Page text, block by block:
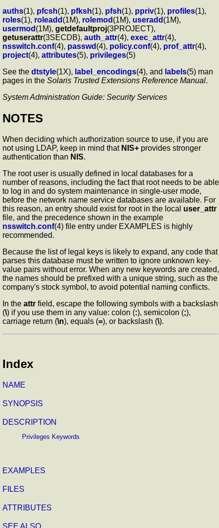
auths(1), pfcsh(1), pfksh(1), pfsh(1), ppriv(1), profiles(1),
roles(1), roleadd (1M), rolemod (1M), useradd (1M),
usermod (1M), getdefaultproj(3PROJECT),
getuserattr(3SECDB), auth_attr(4), exec_attr(4),
nsswitch.conf(4), passwd (4), policy.conf(4), prof_attr(4),
project(4), attributes(5), privileges(5)
See the dtstyle(1X), label_encodings(4), and labels(5) man
pages in the Solaris Trusted Extensions Reference Manual.
System Administration Guide: Security Services
NOTES
When deciding which authorization source to use, if you are
not using LDAP, keep in mind that NIS+ provides stronger
authentication than NIS.
The root user is usually defined in local databases for a
number of reasons, including the fact that root needs to be able
to log in and do system maintenance in single-user mode,
before the network name service databases are available. For
this reason, an entry should exist for root in the local user_attr
file, and the precedence shown in the example
nsswitch.conf(4) file entry under EXAMPLES is highly
recommended.
Because the list of legal keys is likely to expand, any code that
parses this database must be written to ignore unknown key-
value pairs without error. When any new keywords are created,
the names should be prefixed with a unique string, such as the
company's stock symbol, to avoid potential naming conflicts.
In the attr field, escape the following symbols with a backslash
(\) if you use them in any value: colon (:), semicolon (;),
carriage return (\n), equals (=), or backslash (\).
Index
NAME
SYNOPSIS
DESCRIPTION
Privileges Keywords
EXAMPLES
FILES
ATTRIBUTES